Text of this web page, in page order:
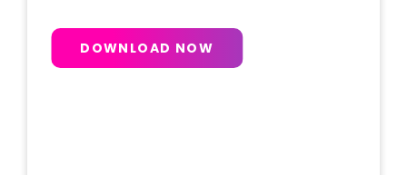
DOWNLOAD NOW